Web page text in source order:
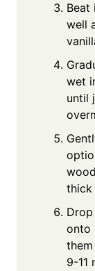
Beat
well
wet
until
thick
onto
9-11